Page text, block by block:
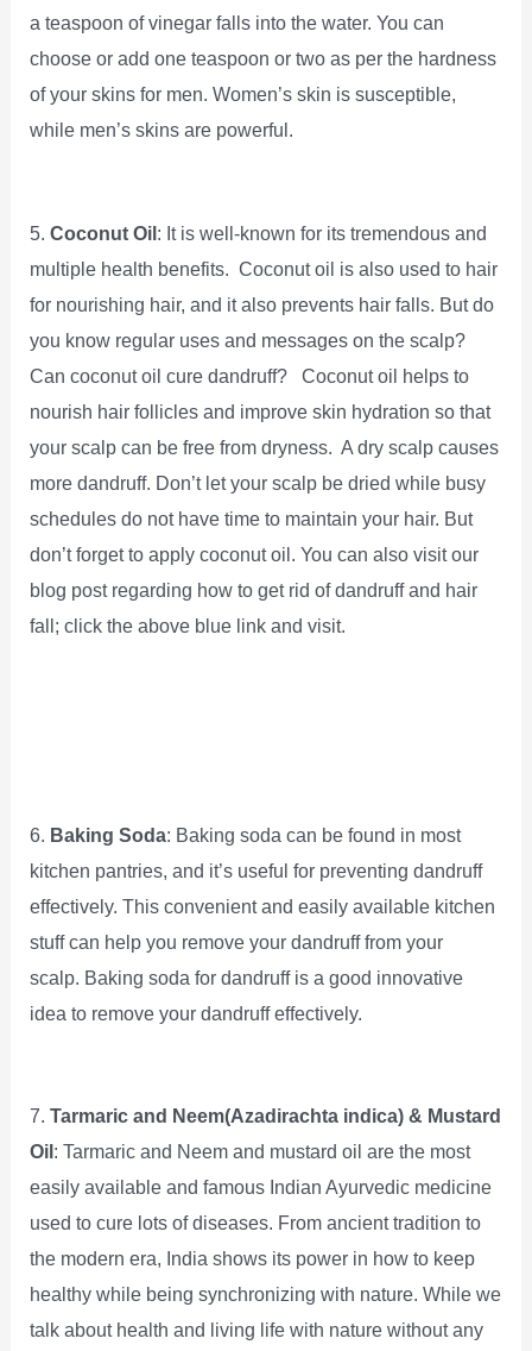
a teaspoon of vinegar falls into the water. You can
choose or add one teaspoon or two as per the hardness
of your skins for men. Women’s skin is susceptible,
while men’s skins are powerful.
5.Coconut Oil: It is well-known for its tremendous and
multiple health benefits. Coconut oil is also used to hair
for nourishing hair, and it also prevents hair falls. But do
you know regular uses and messages on the scalp?
Can coconut oil cure dandruff? Coconut oil helps to
nourish hair follicles and improve skin hydration so that
your scalp can be free from dryness. A dry scalp causes
more dandruff. Don’t let your scalp be dried while busy
schedules do not have time to maintain your hair. But
don’t forget to apply coconut oil. You can also visit our
blog post regarding how to get rid of dandruff and hair
fall; click the above blue link and visit.
6. Baking Soda: Baking soda can be found in most
kitchen pantries, and it’s useful for preventing dandruff
effectively. This convenient and easily available kitchen
stuff can help you remove your dandruff from your
scalp. Baking soda for dandruff is a good innovative
idea to remove your dandruff effectively.
7.Tarmaric and Neem(Azadirachta indica) & Mustard
Oil: Tarmaric and Neem and mustard oil are the most
easily available and famous Indian Ayurvedic medicine
used to cure lots of diseases. From ancient tradition to
the modern era, India shows its power in how to keep
healthy while being synchronizing with nature. While we
talk about health and living life with nature without any